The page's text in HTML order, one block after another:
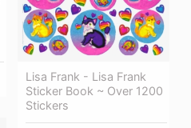
Lisa Frank - Lisa Frank
Sticker Book ~ Over 1200
Stickers